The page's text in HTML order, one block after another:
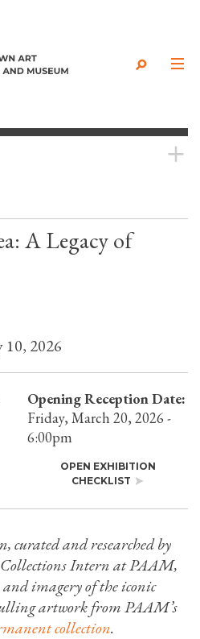
A Legacy of
2026
Opening Reception Date:
Friday, March 20, 2026 -
6:00pm
OPEN EXHIBITION
CHECKLIST
curated and researched by
Intern at PAAM,
and imagery of the iconic
artwork from PAAM’s
collection.